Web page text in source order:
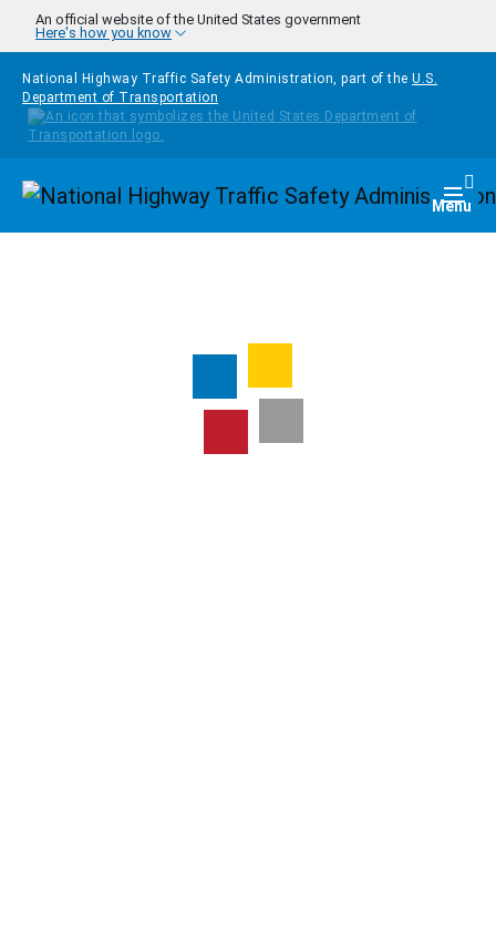
Skip to main content
An official website of the United States government
Here's how you know
National Highway Traffic Safety Administration, part of the U.S.
Department of Transportation
Homepage Menu